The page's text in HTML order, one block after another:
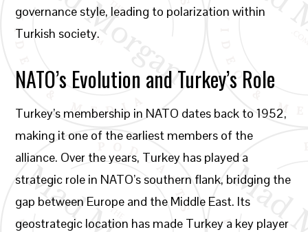
governance style, leading to polarization within
Turkish society.
NATO’s Evolution and Turkey’s Role
Turkey’s membership in NATO dates back to 1952,
making it one of the earliest members of the
alliance. Over the years, Turkey has played a
strategic role in NATO’s southern flank, bridging the
gap between Europe and the Middle East. Its
geostrategic location has made Turkey a key player